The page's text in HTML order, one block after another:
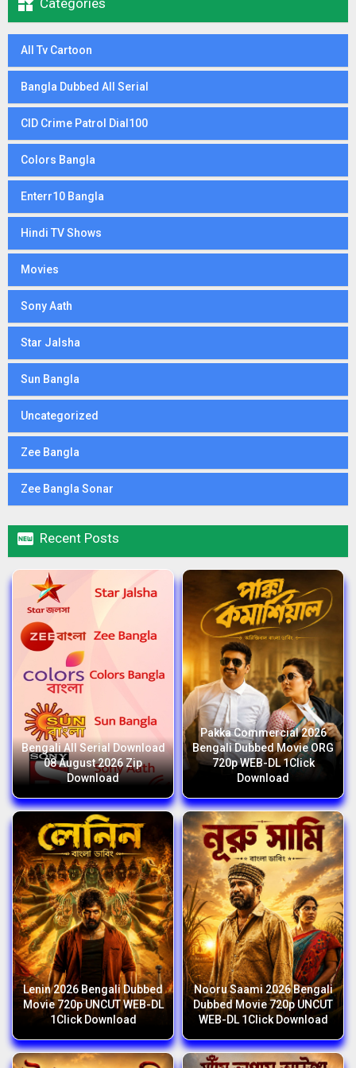
 Categories
All Tv Cartoon
Bangla Dubbed All Serial
CID Crime Patrol Dial100
Colors Bangla
Enterr10 Bangla
Hindi TV Shows
Movies
Sony Aath
Star Jalsha
Sun Bangla
Uncategorized
Zee Bangla
Zee Bangla Sonar
 Recent Posts
Bengali All Serial Download
08 August 2026 Zip
Download
Pakka Commercial 2026
Bengali Dubbed Movie ORG
720p WEB-DL 1Click
Download
Lenin 2026 Bengali Dubbed
Movie 720p UNCUT WEB-DL
1Click Download
Nooru Saami 2026 Bengali
Dubbed Movie 720p UNCUT
WEB-DL 1Click Download